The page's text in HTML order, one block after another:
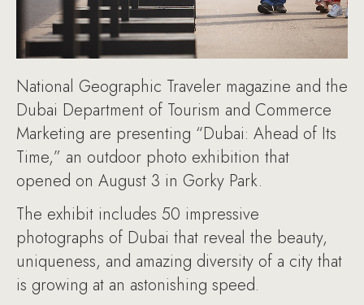
National Geographic Traveler magazine and the
Dubai Department of Tourism and Commerce
Marketing are presenting “Dubai: Ahead of Its
Time,” an outdoor photo exhibition that
opened on August 3 in Gorky Park.
The exhibit includes 50 impressive
photographs of Dubai that reveal the beauty,
uniqueness, and amazing diversity of a city that
is growing at an astonishing speed.